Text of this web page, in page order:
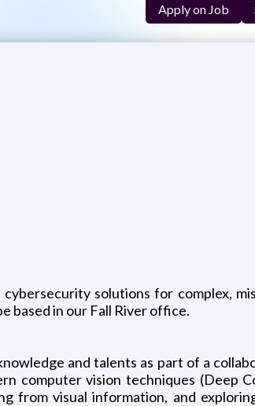
Apply on Job
solutions for complex,
based in our Fall River office.
and talents as part of a
computer vision techniques (Deep
from visual information, and